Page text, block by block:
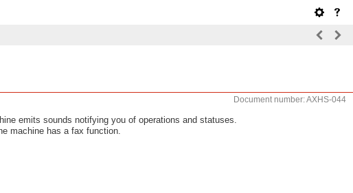
Document number: AXHS-044
emits sounds notifying you of operations and statuses.
machine has a fax function.